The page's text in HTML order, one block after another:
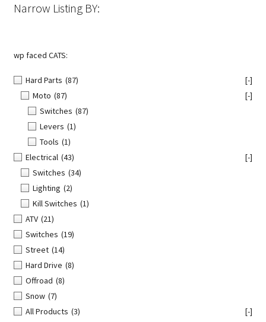
Narrow Listing BY:
wp faced CATS:
Hard Parts (87)
[-]
Moto (87)
[-]
Switches (87)
Levers (1)
Tools (1)
Electrical (43)
[-]
Switches (34)
Lighting (2)
Kill Switches (1)
ATV (21)
Switches (19)
Street (14)
Hard Drive (8)
Offroad (8)
Snow (7)
All Products (3)
[-]